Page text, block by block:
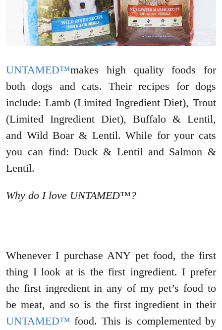
UNTAMED™makes high quality foods for
both dogs and cats. Their recipes for dogs
include: Lamb (Limited Ingredient Diet), Trout
(Limited Ingredient Diet), Buffalo & Lentil,
and Wild Boar & Lentil. While for your cats
you can find: Duck & Lentil and Salmon &
Lentil.
Why do I love UNTAMED™?
Whenever I purchase ANY pet food, the first
thing I look at is the first ingredient. I prefer
the first ingredient in any of my pet’s food to
be meat, and so is the first ingredient in their
UNTAMED™ food. This is complemented by